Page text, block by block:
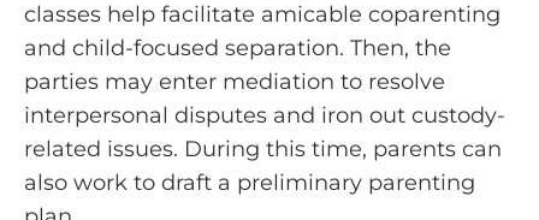
classes help facilitate amicable coparenting
and child-focused separation. Then, the
parties may enter mediation to resolve
interpersonal disputes and iron out custody-
related issues. During this time, parents can
also work to draft a preliminary parenting